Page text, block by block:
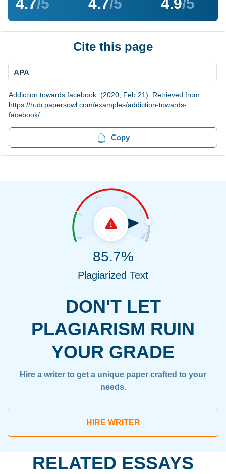
4.7/5 4.7/5 4.9/5
Cite this page
APA
Addiction towards facebook. (2020, Feb 21). Retrieved from
https://hub.papersowl.com/examples/addiction-towards-
facebook/
Copy
DON'T LET
PLAGIARISM RUIN
YOUR GRADE
Hire a writer to get a unique paper crafted to your
needs.
HIRE WRITER
85.7%
Plagiarized Text
RELATED ESSAYS